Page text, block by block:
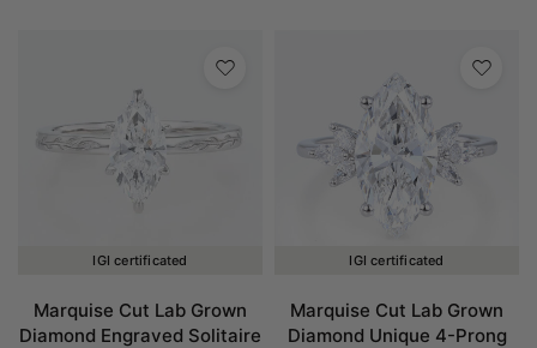
IGI certificated
Marquise Cut Lab Grown
Diamond Engraved Solitaire
IGI certificated
Marquise Cut Lab Grown
Diamond Unique 4-Prong